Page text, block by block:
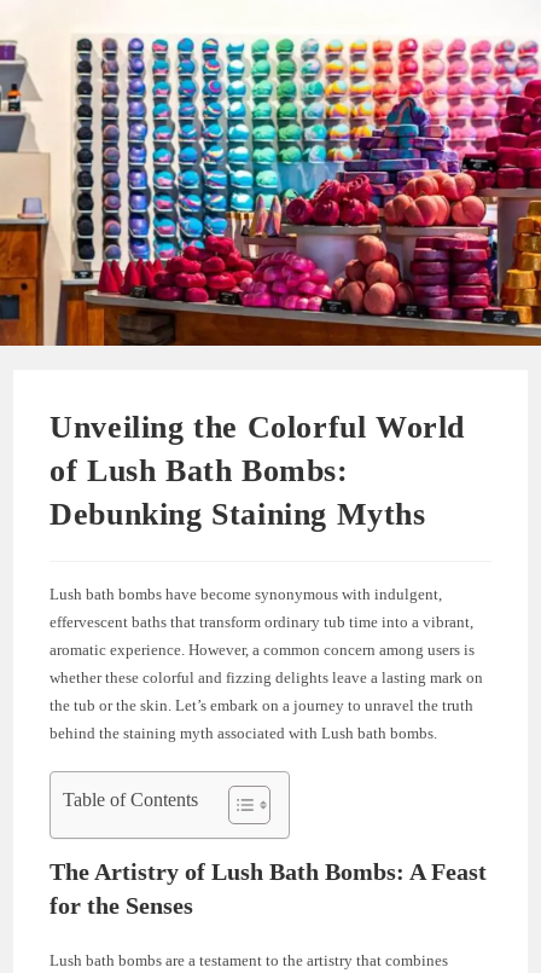
Unveiling the Colorful World
of Lush Bath Bombs:
Debunking Staining Myths
Lush bath bombs have become synonymous with indulgent,
effervescent baths that transform ordinary tub time into a vibrant,
aromatic experience. However, a common concern among users is
whether these colorful and fizzing delights leave a lasting mark on
the tub or the skin. Let’s embark on a journey to unravel the truth
behind the staining myth associated with Lush bath bombs.
Table of Contents
The Artistry of Lush Bath Bombs: A Feast
for the Senses
Lush bath bombs are a testament to the artistry that combines